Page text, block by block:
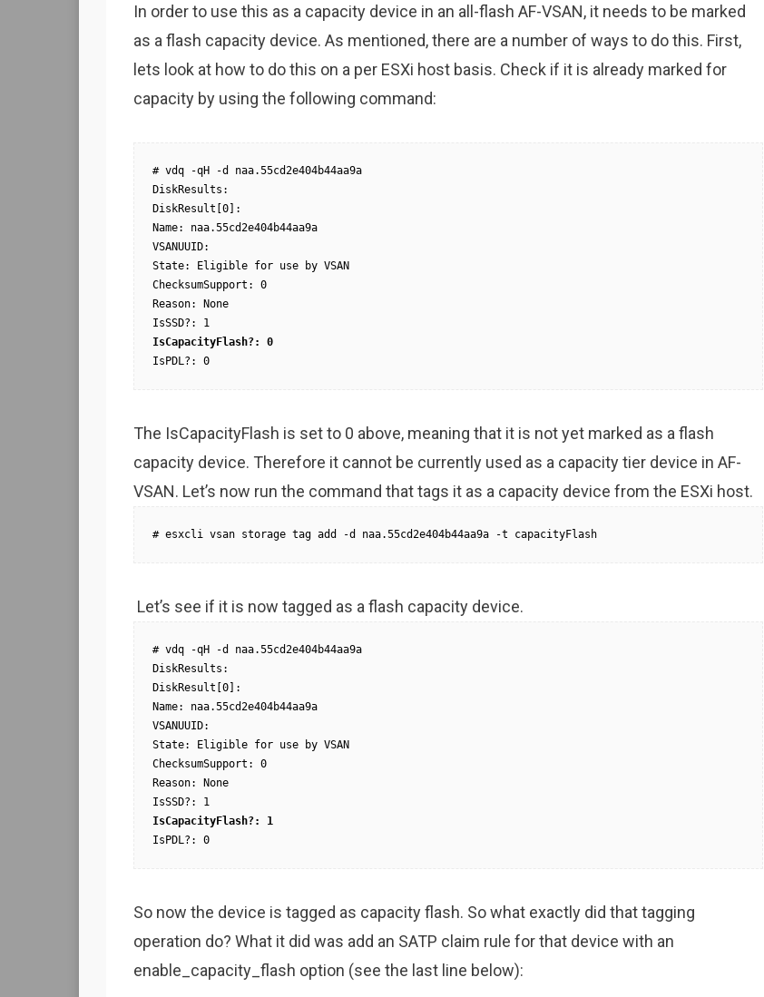
In order to use this as a capacity device in an all-flash AF-VSAN, it needs to be marked
as a flash capacity device. As mentioned, there are a number of ways to do this. First,
lets look at how to do this on a per ESXi host basis. Check if it is already marked for
capacity by using the following command:
# vdq -qH -d naa.55cd2e404b44aa9a
DiskResults:
DiskResult[0]:
Name: naa.55cd2e404b44aa9a
VSANUUID:
State: Eligible for use by VSAN
ChecksumSupport: 0
Reason: None
IsCapacityFlash?: 0
IsPDL?: 0
The IsCapacityFlash is set to 0 above, meaning that it is not yet marked as a flash
capacity device. Therefore it cannot be currently used as a capacity tier device in AF-
VSAN. Let’s now run the command that tags it as a capacity device from the ESXi host.
# esxcli vsan storage tag add -d naa.55cd2e404b44aa9a -t capacityFlash
Let’s see if it is now tagged as a flash capacity device.
# vdq -qH -d naa.55cd2e404b44aa9a
DiskResults:
DiskResult[0]:
Name: naa.55cd2e404b44aa9a
VSANUUID:
State: Eligible for use by VSAN
ChecksumSupport: 0
Reason: None
IsCapacityFlash?: 1
IsPDL?: 0
So now the device is tagged as capacity flash. So what exactly did that tagging
operation do? What it did was add an SATP claim rule for that device with an
enable_capacity_flash option (see the last line below):